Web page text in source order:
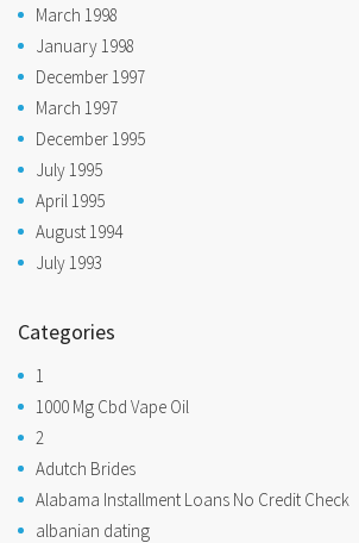
March 1998
January 1998
December 1997
March 1997
December 1995
July 1995
April 1995
August 1994
July 1993
Categories
1
1000 Mg Cbd Vape Oil
2
Adutch Brides
Alabama Installment Loans No Credit Check
albanian dating